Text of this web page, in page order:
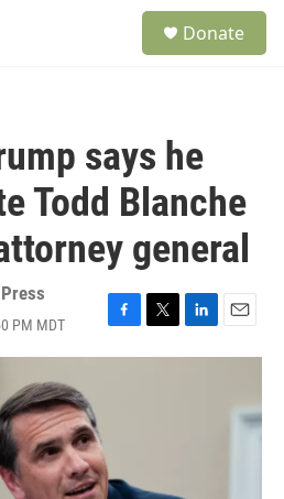
Donate
says he
Todd Blanche
general
PM MDT
F
a
k
T
w
L
i
E
m